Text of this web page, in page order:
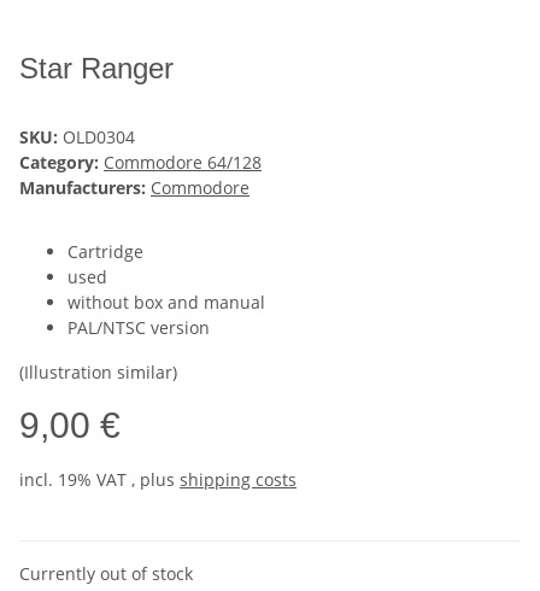
Star Ranger
SKU: OLD0304
Category: Commodore 64/128
Manufacturers: Commodore
Cartridge
used
without box and manual
PAL/NTSC version
(Illustration similar)
9,00 €
incl. 19% VAT , plus shipping costs
Currently out of stock